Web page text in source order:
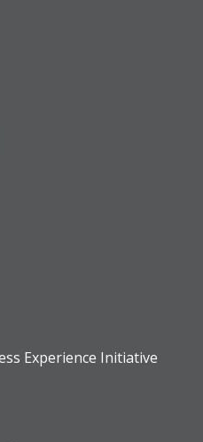
Experience Initiative